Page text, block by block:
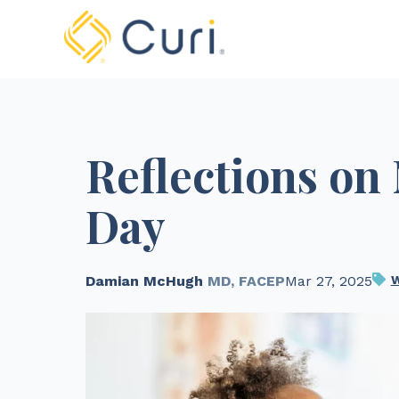
Reflections
Day
Damian McHugh MD, FACEPMar 27, 2025